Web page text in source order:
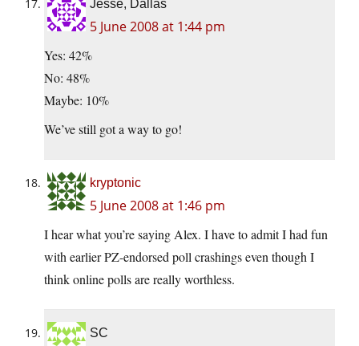
Jesse, Dallas
5 June 2008 at 1:44 pm
Yes: 42%
No: 48%
Maybe: 10%
We’ve still got a way to go!
kryptonic
5 June 2008 at 1:46 pm
I hear what you’re saying Alex. I have to admit I had fun
with earlier PZ-endorsed poll crashings even though I
think online polls are really worthless.
SC